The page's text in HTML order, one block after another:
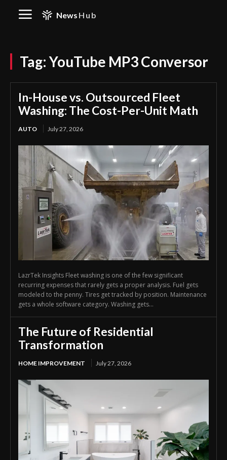
News Hub
Tag:YouTube MP3 Conversor
In-House vs. Outsourced Fleet
Washing: The Cost-Per-Unit Math
AUTO July 27, 2026
LazrTek Insights Fleet washing is one of the few significant
recurring expenses that rarely gets a proper analysis. Fuel gets
modeled to the penny. Tires get tracked by position. Maintenance
gets a whole software category. Washing gets...
The Future of Residential
Transformation
HOME IMPROVEMENT July 27, 2026